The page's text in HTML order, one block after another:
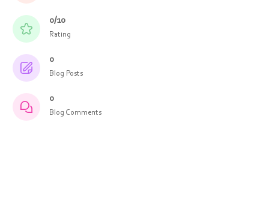
0/10
Rating
0
Blog Posts
0
Blog Comments